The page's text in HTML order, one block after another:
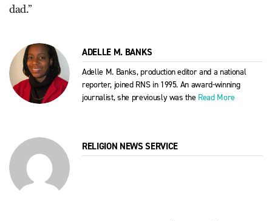
dad.”
ADELLE M. BANKS
Adelle M. Banks, production editor and a national
reporter, joined RNS in 1995. An award-winning
journalist, she previously was the Read More
RELIGION NEWS SERVICE